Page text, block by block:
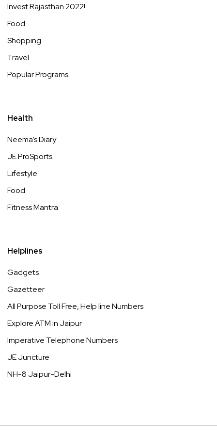
Invest Rajasthan 2022!
Food
Shopping
Travel
Popular Programs
Health
Neema’s Diary
JE ProSports
Lifestyle
Food
Fitness Mantra
Helplines
Gadgets
Gazetteer
All Purpose Toll Free, Help line Numbers
Explore ATM in Jaipur
Imperative Telephone Numbers
JE Juncture
NH-8 Jaipur-Delhi